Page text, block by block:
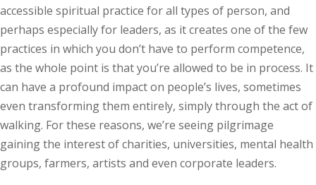
accessible spiritual practice for all types of person, and
perhaps especially for leaders, as it creates one of the few
practices in which you don’t have to perform competence,
as the whole point is that you’re allowed to be in process. It
can have a profound impact on people’s lives, sometimes
even transforming them entirely, simply through the act of
walking. For these reasons, we’re seeing pilgrimage
gaining the interest of charities, universities, mental health
groups, farmers, artists and even corporate leaders.